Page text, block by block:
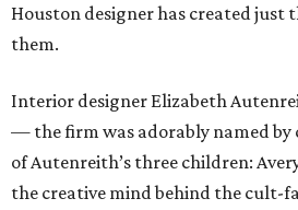
Houston designer has created just
them.
Interior designer Elizabeth
— the firm was adorably named by
of Autenreith’s three children:
the creative mind behind the cult-